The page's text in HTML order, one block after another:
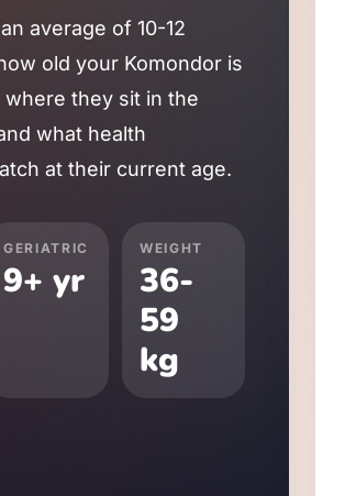
average of 10-12
old your Komondor is
where they sit in the
what health
at their current age.
GERIATRIC
9+ yr
WEIGHT
36-
59
kg